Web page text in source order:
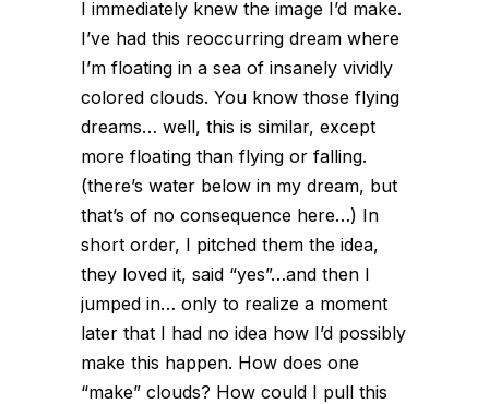
I immediately knew the image I’d make.
I’ve had this reoccurring dream where
I’m floating in a sea of insanely vividly
colored clouds. You know those flying
dreams… well, this is similar, except
more floating than flying or falling.
(there’s water below in my dream, but
that’s of no consequence here…) In
short order, I pitched them the idea,
they loved it, said “yes”…and then I
jumped in… only to realize a moment
later that I had no idea how I’d possibly
make this happen. How does one
“make” clouds? How could I pull this